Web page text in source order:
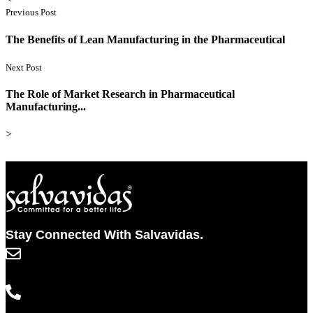
Previous Post
The Benefits of Lean Manufacturing in the Pharmaceutical
Next Post
The Role of Market Research in Pharmaceutical
Manufacturing...
>
Stay Connected With Salvavidas.